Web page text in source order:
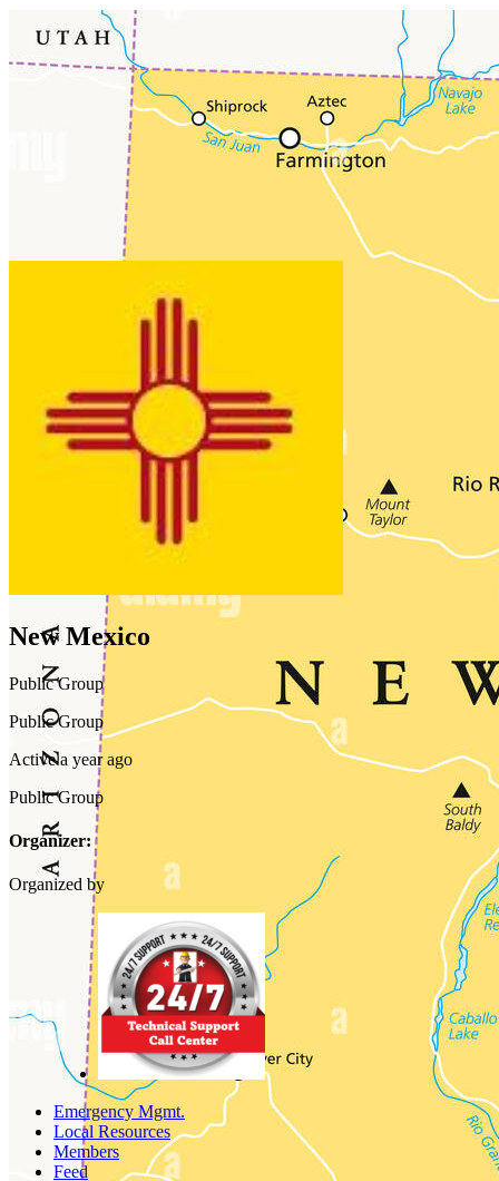
New Mexico
Public Group
Public Group
Active a year ago
Public Group
Organizer:
Organized by
Emergency Mgmt.
Local Resources
Members
Feed